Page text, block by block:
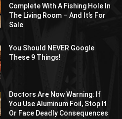
Complete With A Fishing Hole In
The Living Room – And It’s For
Sale
You Should NEVER Google
These 9 Things!
Doctors Are Now Warning: If
You Use Aluminum Foil, Stop It
Or Face Deadly Consequences